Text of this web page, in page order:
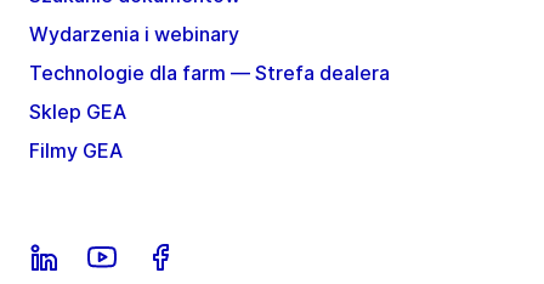
Wydarzenia i webinary
Technologie dla farm — Strefa dealera
Sklep GEA
Filmy GEA